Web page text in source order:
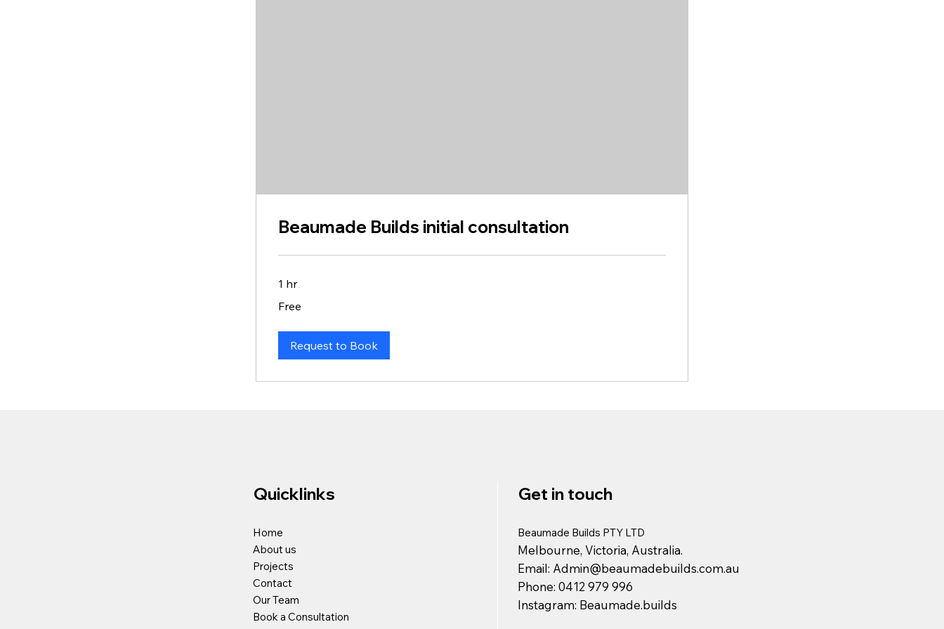
Beaumade Builds initial consultation
1 hr
Free
Request to Book
Quicklinks
Home
About us
Projects
Contact
Our Team
Book a Consultation
Get in touch
Beaumade Builds PTY LTD
Melbourne, Victoria, Australia.
Email: Admin@beaumadebuilds.com.au
Phone: 0412 979 996
Instagram: Beaumade.builds